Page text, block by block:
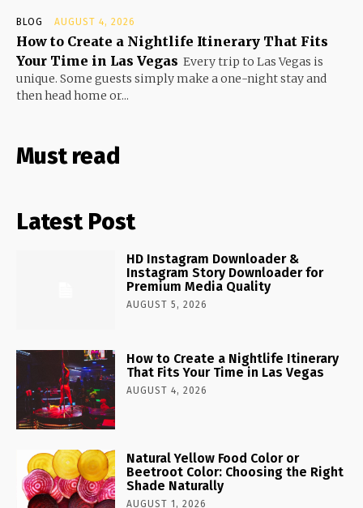
BLOG AUGUST 4, 2026
How to Create a Nightlife Itinerary That Fits
Your Time in Las Vegas Every trip to Las Vegas is
unique. Some guests simply make a one-night stay and
then head home or...
Must read
Latest Post
HD Instagram Downloader &
Instagram Story Downloader for
Premium Media Quality
AUGUST 5, 2026
How to Create a Nightlife Itinerary
That Fits Your Time in Las Vegas
AUGUST 4, 2026
Natural Yellow Food Color or
Beetroot Color: Choosing the Right
Shade Naturally
AUGUST 1, 2026